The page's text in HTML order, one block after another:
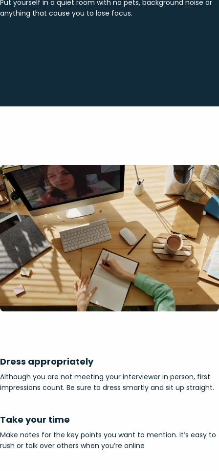
Put yourself in a quiet room with no pets, background noise or
anything that cause you to lose focus.
Dress appropriately
Although you are not meeting your interviewer in person, first
impressions count. Be sure to dress smartly and sit up straight.
Take your time
Make notes for the key points you want to mention. It’s easy to
rush or talk over others when you’re online